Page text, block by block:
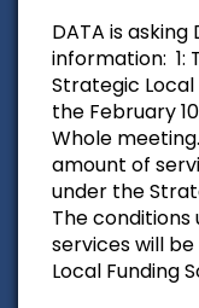
DATA is
information: 1:
Strategic
the February
Whole meeting.
amount of
under the
The
services will
Local Funding